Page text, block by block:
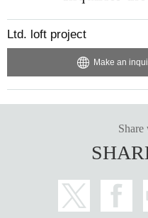
Ltd. loft project
Make an